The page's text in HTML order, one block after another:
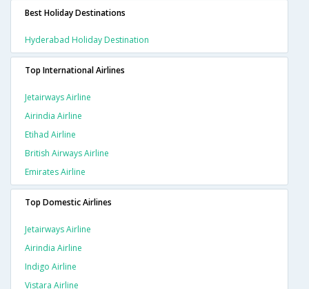
Best Holiday Destinations
Hyderabad Holiday Destination
Top International Airlines
Jetairways Airline
Airindia Airline
Etihad Airline
British Airways Airline
Emirates Airline
Top Domestic Airlines
Jetairways Airline
Airindia Airline
Indigo Airline
Vistara Airline